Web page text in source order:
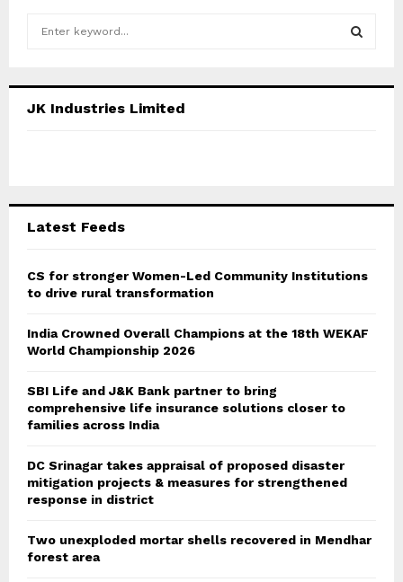
h
C
JK Industries Limited
Latest Feeds
CS for stronger Women-Led Community Institutions
to drive rural transformation
India Crowned Overall Champions at the 18th WEKAF
World Championship 2026
SBI Life and J&K Bank partner to bring
comprehensive life insurance solutions closer to
families across India
DC Srinagar takes appraisal of proposed disaster
mitigation projects & measures for strengthened
response in district
Two unexploded mortar shells recovered in Mendhar
forest area